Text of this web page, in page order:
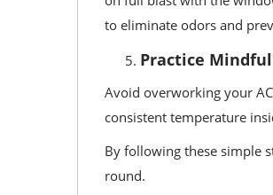
to eliminate odors and
Practice Mindful
Avoid overworking your
consistent temperature
By following these simple
round.